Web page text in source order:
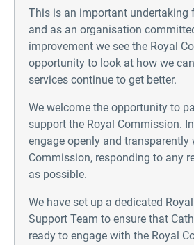
This is an important undertaking
and as an organisation
improvement we see the Royal
opportunity to look at how we
services continue to get better.
We welcome the opportunity to
support the Royal Commission.
engage openly and transparently
Commission, responding to any
as possible.
We have set up a dedicated
Support Team to ensure that
ready to engage with the Royal